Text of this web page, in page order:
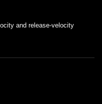
and release-velocity